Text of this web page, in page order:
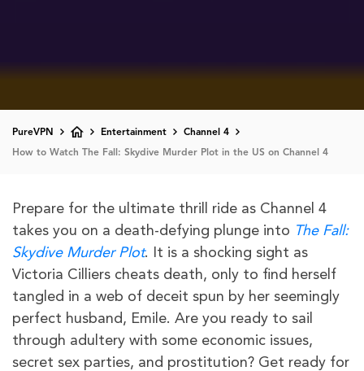
PureVPN Entertainment Channel 4
How to Watch The Fall: Skydive Murder Plot in the US on Channel 4
Prepare for the ultimate thrill ride as Channel 4
takes you on a death-defying plunge into The Fall:
Skydive Murder Plot. It is a shocking sight as
Victoria Cilliers cheats death, only to find herself
tangled in a web of deceit spun by her seemingly
perfect husband, Emile. Are you ready to sail
through adultery with some economic issues,
secret sex parties, and prostitution? Get ready for